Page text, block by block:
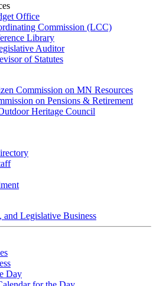
Office
Commission (LCC)
Library
Auditor
of Statutes
Commission on MN Resources
on Pensions & Retirement
Heritage Council
and Legislative Business
Day